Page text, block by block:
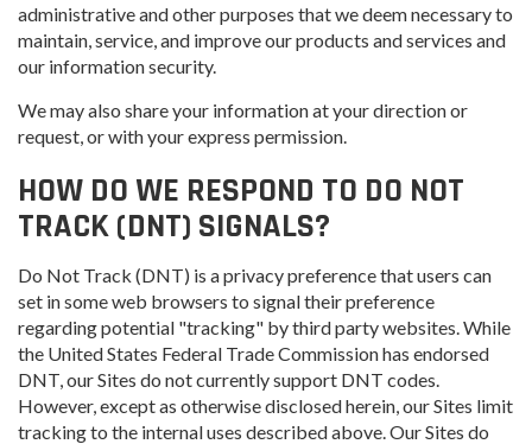
administrative and other purposes that we deem necessary to
maintain, service, and improve our products and services and
our information security.
We may also share your information at your direction or
request, or with your express permission.
HOW DO WE RESPOND TO DO NOT
TRACK (DNT) SIGNALS?
Do Not Track (DNT) is a privacy preference that users can
set in some web browsers to signal their preference
regarding potential "tracking" by third party websites. While
the United States Federal Trade Commission has endorsed
DNT, our Sites do not currently support DNT codes.
However, except as otherwise disclosed herein, our Sites limit
tracking to the internal uses described above. Our Sites do